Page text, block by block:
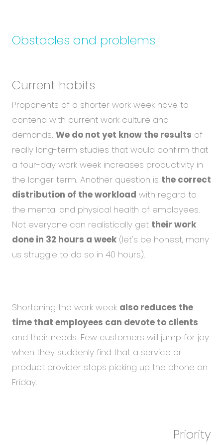
Obstacles and problems
Current habits
Proponents of a shorter work week have to
contend with current work culture and
demands. We do not yet know the results of
really long-term studies that would confirm that
a four-day work week increases productivity in
the longer term. Another question is the correct
distribution of the workload with regard to
the mental and physical health of employees.
Not everyone can realistically get their work
done in 32 hours a week (let's be honest, many
us struggle to do so in 40 hours).
Shortening the work week also reduces the
time that employees can devote to clients
and their needs. Few customers will jump for joy
when they suddenly find that a service or
product provider stops picking up the phone on
Friday.
Priority